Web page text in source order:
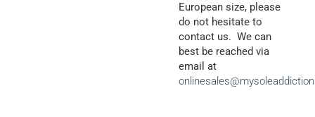
European size, please
do not hesitate to
contact us. We can
best be reached via
email at